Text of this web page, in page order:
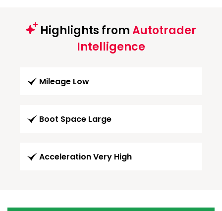
Highlights fromAutotrader
Intelligence
Mileage Low
Boot Space Large
Acceleration Very High